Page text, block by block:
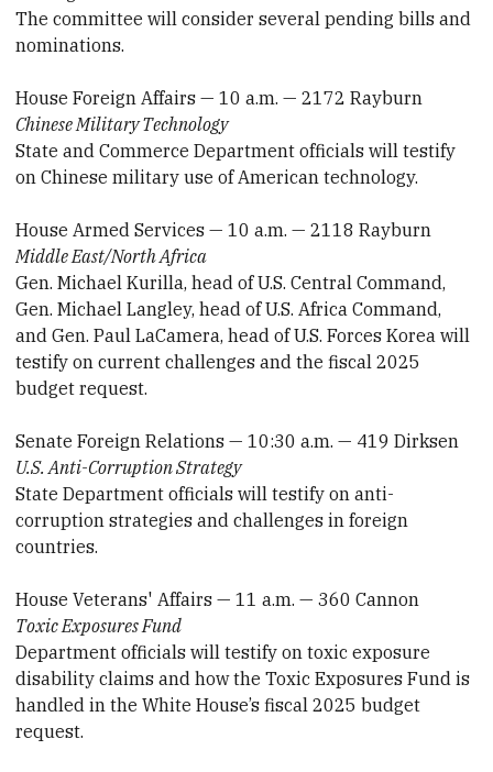
The committee will consider several pending bills and
nominations.
House Foreign Affairs — 10 a.m. — 2172 Rayburn
Chinese Military Technology
State and Commerce Department officials will testify
on Chinese military use of American technology.
House Armed Services — 10 a.m. — 2118 Rayburn
Middle East/North Africa
Gen. Michael Kurilla, head of U.S. Central Command,
Gen. Michael Langley, head of U.S. Africa Command,
and Gen. Paul LaCamera, head of U.S. Forces Korea will
testify on current challenges and the fiscal 2025
budget request.
Senate Foreign Relations — 10:30 a.m. — 419 Dirksen
U.S. Anti-Corruption Strategy
State Department officials will testify on anti-
corruption strategies and challenges in foreign
countries.
House Veterans' Affairs — 11 a.m. — 360 Cannon
Toxic Exposures Fund
Department officials will testify on toxic exposure
disability claims and how the Toxic Exposures Fund is
handled in the White House’s fiscal 2025 budget
request.